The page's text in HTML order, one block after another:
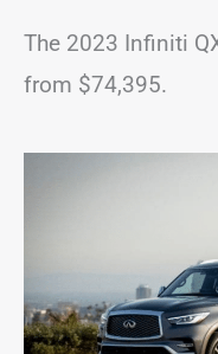
The 2023 Infiniti
from $74,395.